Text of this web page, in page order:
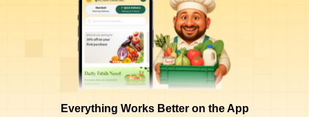
Everything Works Better on the App
choice for any occasion.
Rich chocolate cream filling that enhances the taste
Crisp texture that provides a satisfying crunch
Perfectly paired with tea, coffee, or milk
Convenient 20g pack, suitable for on-the-go snacking
Made with quality ingredients for a wholesome experience
Enjoy Britannia Bourbon biscuits straight from the pack